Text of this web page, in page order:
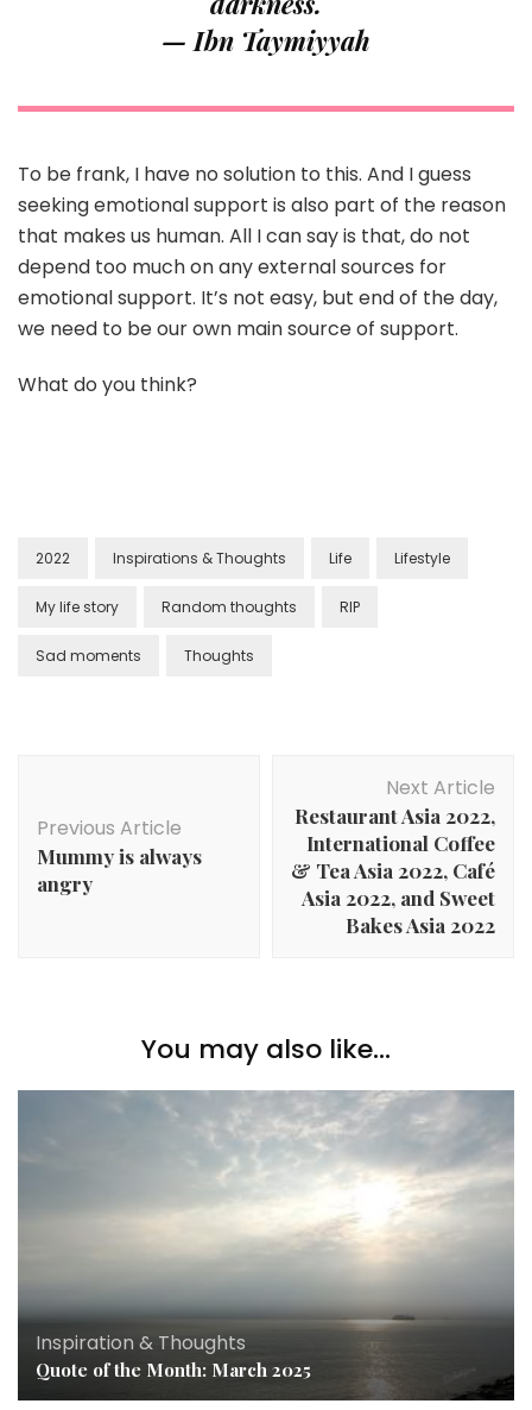
— Ibn Taymiyyah
To be frank, I have no solution to this. And I guess
seeking emotional support is also part of the reason
that makes us human. All I can say is that, do not
depend too much on any external sources for
emotional support. It’s not easy, but end of the day,
we need to be our own main source of support.
What do you think?
2022 Inspirations & Thoughts Life Lifestyle
My life story Random thoughts RIP
Sad moments Thoughts
Previous Article
Mummy is always
angry
Next Article
Restaurant Asia 2022,
International Coffee
& Tea Asia 2022, Café
Asia 2022, and Sweet
Bakes Asia 2022
You may also like...
Inspiration & Thoughts
Quote of the Month: March 2025